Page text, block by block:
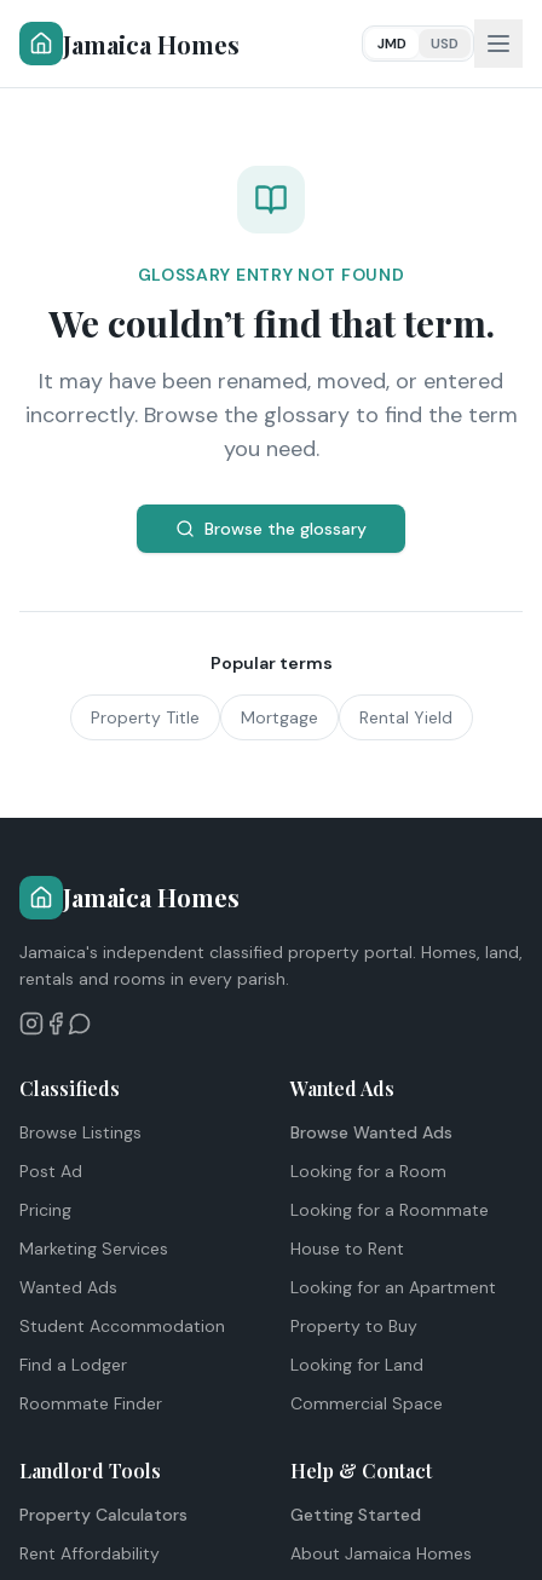
Jamaica Homes JMD USD
GLOSSARY ENTRY NOT FOUND
We couldn’t find that term.
It may have been renamed, moved, or entered
incorrectly. Browse the glossary to find the term
you need.
Browse the glossary
Popular terms
Property Title Mortgage Rental Yield
Jamaica Homes
Jamaica's independent classified property portal. Homes, land,
rentals and rooms in every parish.
Classifieds
Browse Listings
Post Ad
Pricing
Marketing Services
Wanted Ads
Student Accommodation
Find a Lodger
Roommate Finder
Wanted Ads
Browse Wanted Ads
Looking for a Room
Looking for a Roommate
House to Rent
Looking for an Apartment
Property to Buy
Looking for Land
Commercial Space
Landlord Tools
Property Calculators
Rent Affordability
Help & Contact
Getting Started
About Jamaica Homes